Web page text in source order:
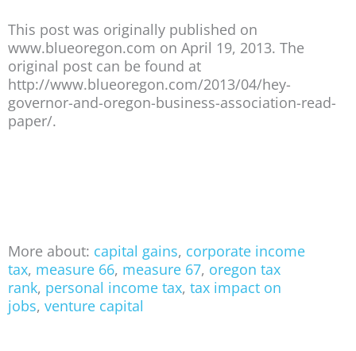
This post was originally published on
www.blueoregon.com on April 19, 2013. The
original post can be found at
http://www.blueoregon.com/2013/04/hey-
governor-and-oregon-business-association-read-
paper/.
More about: capital gains, corporate income
tax, measure 66, measure 67, oregon tax
rank, personal income tax, tax impact on
jobs, venture capital